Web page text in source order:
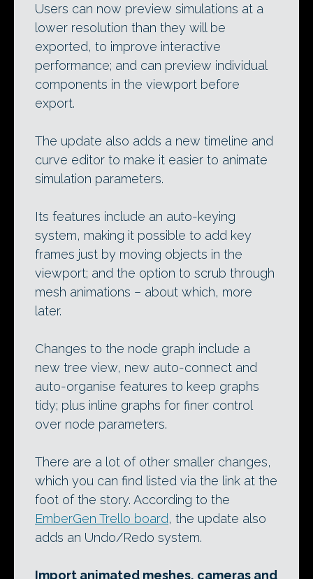
Users can now preview simulations at a
lower resolution than they will be
exported, to improve interactive
performance; and can preview individual
components in the viewport before
export.
The update also adds a new timeline and
curve editor to make it easier to animate
simulation parameters.
Its features include an auto-keying
system, making it possible to add key
frames just by moving objects in the
viewport; and the option to scrub through
mesh animations – about which, more
later.
Changes to the node graph include a
new tree view, new auto-connect and
auto-organise features to keep graphs
tidy; plus inline graphs for finer control
over node parameters.
There are a lot of other smaller changes,
which you can find listed via the link at the
foot of the story. According to the
EmberGen Trello board, the update also
adds an Undo/Redo system.
Import animated meshes, cameras and